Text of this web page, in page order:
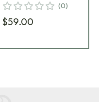
(0)
$59.00